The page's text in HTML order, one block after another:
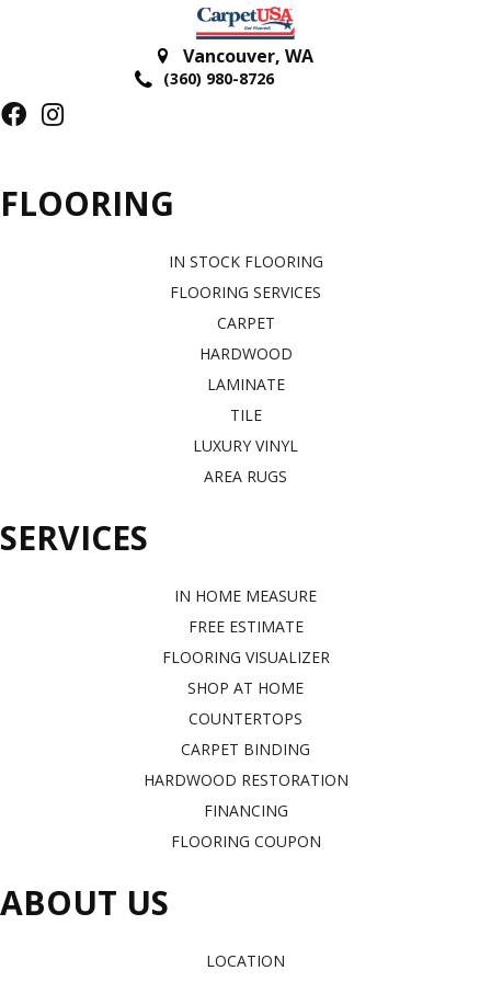
Vancouver, WA
(360) 980-8726
FLOORING
IN STOCK FLOORING
FLOORING SERVICES
CARPET
HARDWOOD
LAMINATE
TILE
LUXURY VINYL
AREA RUGS
SERVICES
IN HOME MEASURE
FREE ESTIMATE
FLOORING VISUALIZER
SHOP AT HOME
COUNTERTOPS
CARPET BINDING
HARDWOOD RESTORATION
FINANCING
FLOORING COUPON
ABOUT US
LOCATION